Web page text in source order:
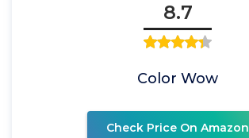
8.7
Color Wow
Check Price On Amazon